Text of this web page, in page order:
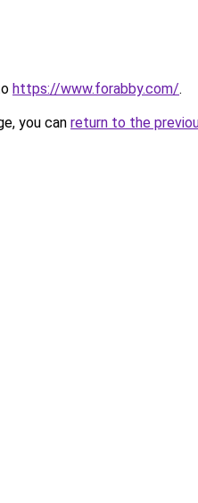
https://www.forabby.com/.
you can return to the